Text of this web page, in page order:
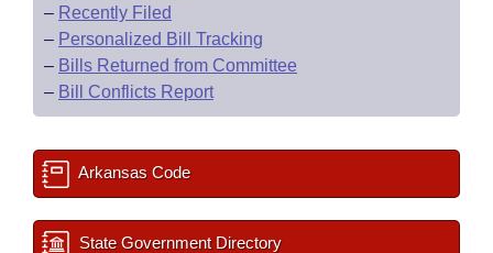
– Recently Filed
– Personalized Bill Tracking
– Bills Returned from Committee
– Bill Conflicts Report
Arkansas Code
State Government Directory